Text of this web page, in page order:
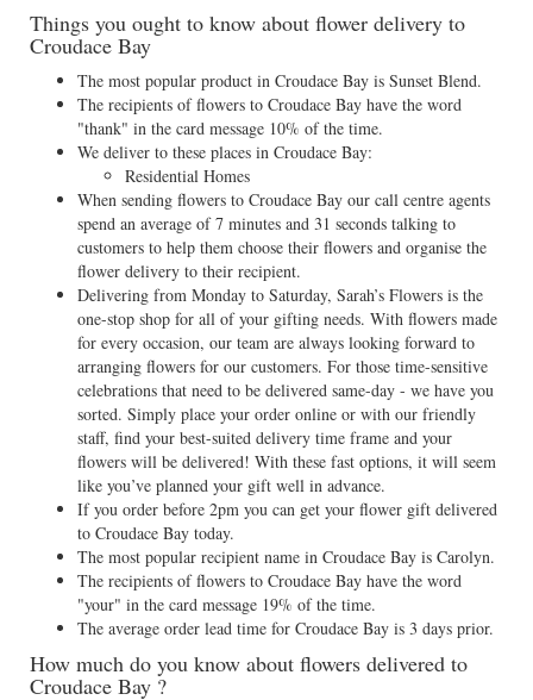
Things you ought to know about flower delivery to
Croudace Bay
The most popular product in Croudace Bay is Sunset Blend.
The recipients of flowers to Croudace Bay have the word
"thank" in the card message 10% of the time.
We deliver to these places in Croudace Bay:
Residential Homes
When sending flowers to Croudace Bay our call centre agents
spend an average of 7 minutes and 31 seconds talking to
customers to help them choose their flowers and organise the
flower delivery to their recipient.
Delivering from Monday to Saturday, Sarah’s Flowers is the
one-stop shop for all of your gifting needs. With flowers made
for every occasion, our team are always looking forward to
arranging flowers for our customers. For those time-sensitive
celebrations that need to be delivered same-day - we have you
sorted. Simply place your order online or with our friendly
staff, find your best-suited delivery time frame and your
flowers will be delivered! With these fast options, it will seem
like you’ve planned your gift well in advance.
If you order before 2pm you can get your flower gift delivered
to Croudace Bay today.
The most popular recipient name in Croudace Bay is Carolyn.
The recipients of flowers to Croudace Bay have the word
"your" in the card message 19% of the time.
The average order lead time for Croudace Bay is 3 days prior.
How much do you know about flowers delivered to
Croudace Bay ?